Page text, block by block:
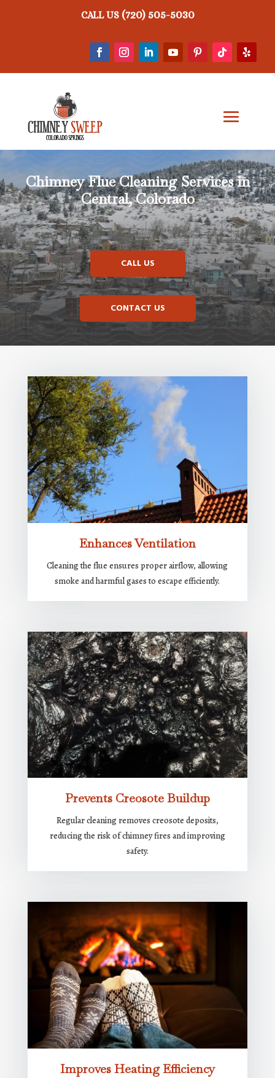
CALL US (720) 505-5030
Chimney Flue Cleaning Services in
Central, Colorado
CALL US
CONTACT US
Enhances Ventilation
Cleaning the flue ensures proper airflow, allowing
smoke and harmful gases to escape efficiently.
Prevents Creosote Buildup
Regular cleaning removes creosote deposits,
reducing the risk of chimney fires and improving
safety.
Improves Heating Efficiency